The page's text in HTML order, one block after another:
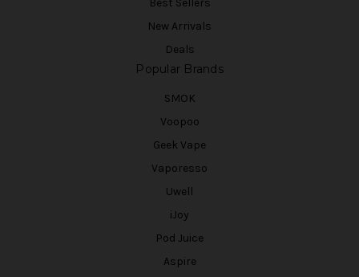
Best Sellers
New Arrivals
Deals
Popular Brands
SMOK
Voopoo
Geek Vape
Vaporesso
Uwell
iJoy
Pod Juice
Aspire